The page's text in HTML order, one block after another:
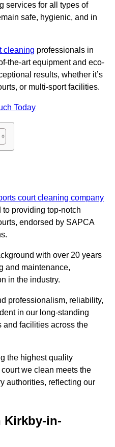
services for all types of
safe, hygienic, and in
cleaning professionals in
the-art equipment and eco-
results, whether it’s
or multi-sport facilities.
Today
court cleaning company
to providing top-notch
endorsed by SAPCA
with over 20 years
and maintenance,
in the industry.
professionalism, reliability,
in our long-standing
and facilities across the
the highest quality
we clean meets the
authorities, reflecting our
Kirkby-in-